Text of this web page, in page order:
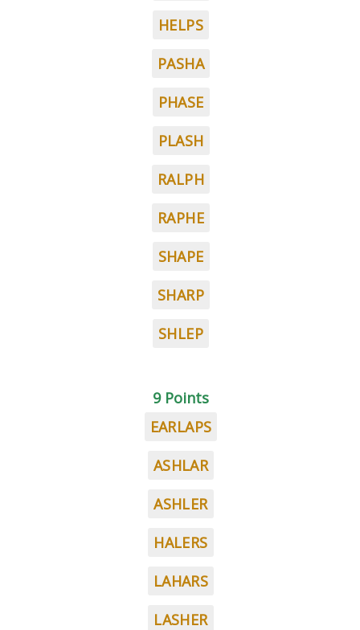
HELPS
PASHA
PHASE
PLASH
RALPH
RAPHE
SHAPE
SHARP
SHLEP
9 Points
EARLAPS
ASHLAR
ASHLER
HALERS
LAHARS
LASHER